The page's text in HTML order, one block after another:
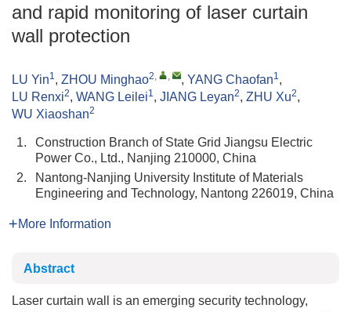
and rapid monitoring of laser curtain
wall protection
LU Yin1, ZHOU Minghao2, , , YANG Chaofan1,
LU Renxi2, WANG Leilei1, JIANG Leyan2, ZHU Xu2,
WU Xiaoshan2
1.
Construction Branch of State Grid Jiangsu Electric
Power Co., Ltd., Nanjing 210000, China
2.
Nantong-Nanjing University Institute of Materials
Engineering and Technology, Nantong 226019, China
More Information
Abstract
Laser curtain wall is an emerging security technology,